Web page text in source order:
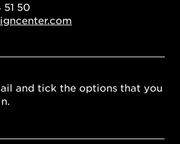
50
and tick the options that you